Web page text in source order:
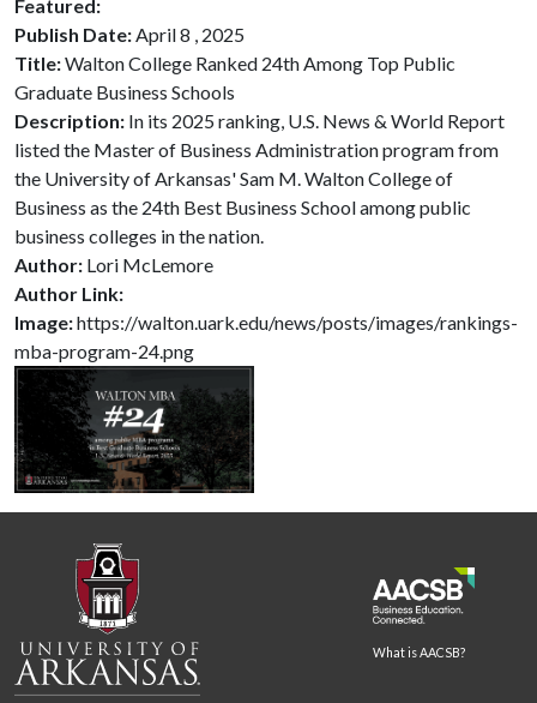
Featured:
Publish Date:April 8 , 2025
Title:Walton College Ranked 24th Among Top Public
Graduate Business Schools
Description: In its 2025 ranking, U.S. News & World Report
listed the Master of Business Administration program from
the University of Arkansas' Sam M. Walton College of
Business as the 24th Best Business School among public
business colleges in the nation.
Author: Lori McLemore
Author Link:
Image:https://walton.uark.edu/news/posts/images/rankings-
mba-program-24.png
What is AACSB?